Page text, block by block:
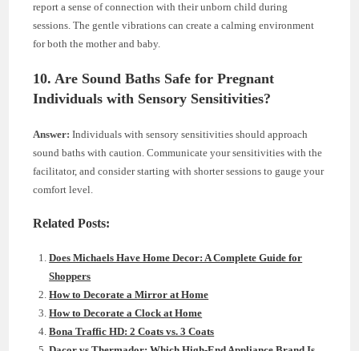
report a sense of connection with their unborn child during
sessions. The gentle vibrations can create a calming environment
for both the mother and baby.
10. Are Sound Baths Safe for Pregnant
Individuals with Sensory Sensitivities?
Answer: Individuals with sensory sensitivities should approach
sound baths with caution. Communicate your sensitivities with the
facilitator, and consider starting with shorter sessions to gauge your
comfort level.
Related Posts:
Does Michaels Have Home Decor: A Complete Guide for
Shoppers
How to Decorate a Mirror at Home
How to Decorate a Clock at Home
Bona Traffic HD: 2 Coats vs. 3 Coats